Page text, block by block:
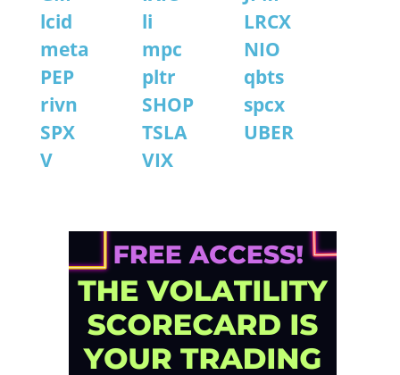
lcid
li
LRCX
meta
mpc
NIO
PEP
pltr
qbts
rivn
SHOP
spcx
SPX
TSLA
UBER
V
VIX